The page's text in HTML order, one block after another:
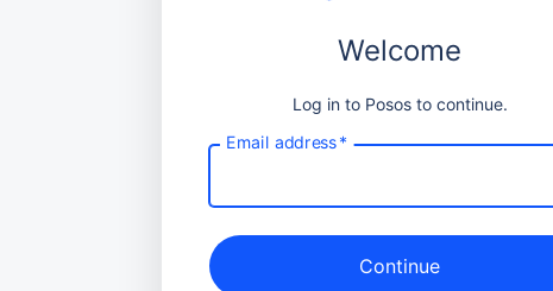
Welcome
Log in to Posos to continue.
Email address*
Continue